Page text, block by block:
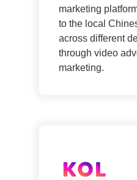
marketing
to the local
across different
through video
marketing.